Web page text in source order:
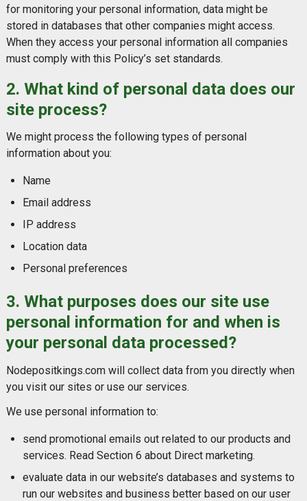
for monitoring your personal information, data might be
stored in databases that other companies might access.
When they access your personal information all companies
must comply with this Policy’s set standards.
2. What kind of personal data does our
site process?
We might process the following types of personal
information about you:
Name
Email address
IP address
Location data
Personal preferences
3. What purposes does our site use
personal information for and when is
your personal data processed?
Nodepositkings.com will collect data from you directly when
you visit our sites or use our services.
We use personal information to:
send promotional emails out related to our products and
services. Read Section 6 about Direct marketing.
evaluate data in our website’s databases and systems to
run our websites and business better based on our user